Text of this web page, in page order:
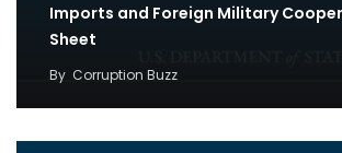
Imports and Foreign Military
Sheet
By Corruption Buzz